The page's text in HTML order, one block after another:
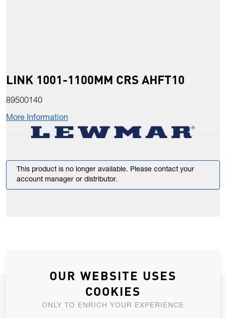
LINK 1001-1100MM CRS AHFT10
89500140
More Information
This product is no longer available. Please contact your
account manager or distributor.
JOIN OUR NEWSLETTER
ALLOW US TO KEEP IN CONTACT WITH YOU.
OUR WEBSITE USES
COOKIES
ONLY TO ENRICH YOUR EXPERIENCE